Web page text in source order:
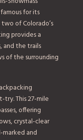
for its
of Colorado’s
provides a
and the trails
of the surrounding
try. This 27-mile
offering
crystal-clear
marked and